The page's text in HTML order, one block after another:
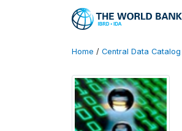
Home / Central Data Catalog